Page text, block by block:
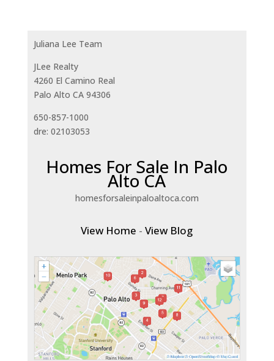
Juliana Lee Team
JLee Realty
4260 El Camino Real
Palo Alto CA 94306
650-857-1000
dre: 02103053
Homes For Sale In Palo
Alto CA
homesforsaleinpaloaltoca.com
View Home -View Blog